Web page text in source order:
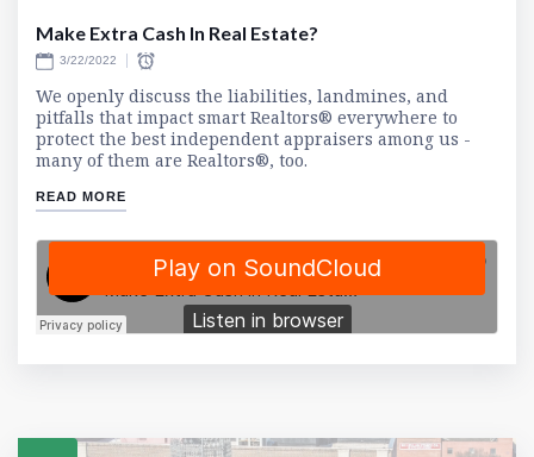
Make Extra Cash In Real Estate?
3/22/2022
We openly discuss the liabilities, landmines, and
pitfalls that impact smart Realtors® everywhere to
protect the best independent appraisers among us -
many of them are Realtors®, too.
READ MORE